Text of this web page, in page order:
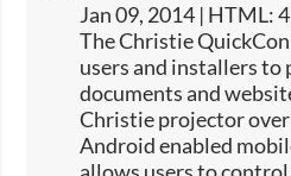
Jan 09, 2014 | HTML:
The Christie
users and installers to
documents and
Christie projector
Android enabled